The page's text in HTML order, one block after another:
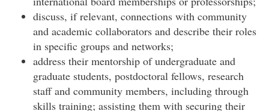
discuss, if relevant, connections with community
and academic collaborators and describe their roles
in specific groups and networks;
address their mentorship of undergraduate and
graduate students, postdoctoral fellows, research
staff and community members, including through
skills training; assisting them with securing their